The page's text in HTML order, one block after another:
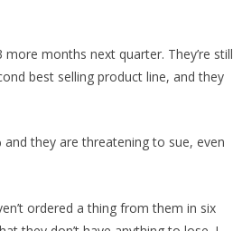
months next quarter. They’re still
best selling product line, and they
and they are threatening to sue, even
ordered a thing from them in six